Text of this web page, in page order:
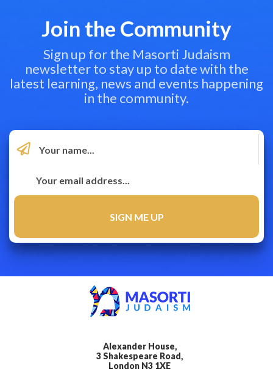
Join the Community
Sign up for the Masorti Judaism
newsletter to stay up to date with the
latest learning, news and events happening
in the community.
Alexander House,
3 Shakespeare Road,
London N3 1XE